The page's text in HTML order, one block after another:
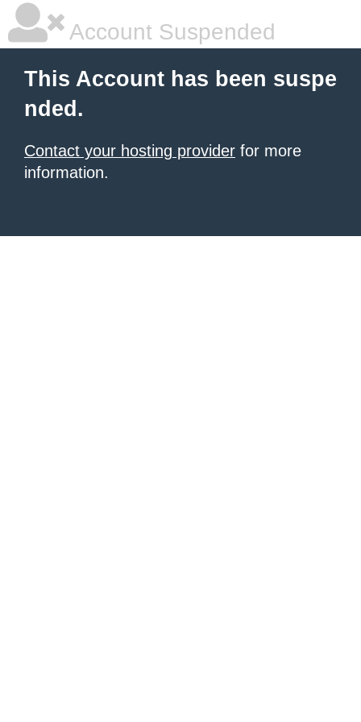
Account Suspended
This Account has been suspe
nded.
Contact your hosting provider for more
information.